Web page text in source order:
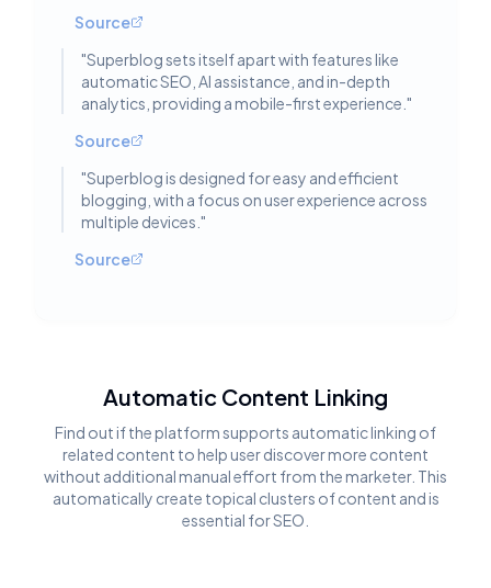
Source
"Superblog sets itself apart with features like
automatic SEO, AI assistance, and in-depth
analytics, providing a mobile-first experience. "
Source
"Superblog is designed for easy and efficient
blogging, with a focus on user experience across
multiple devices. "
Source
Automatic Content Linking
Find out if the platform supports automatic linking of
related content to help user discover more content
without additional manual effort from the marketer. This
automatically create topical clusters of content and is
essential for SEO.